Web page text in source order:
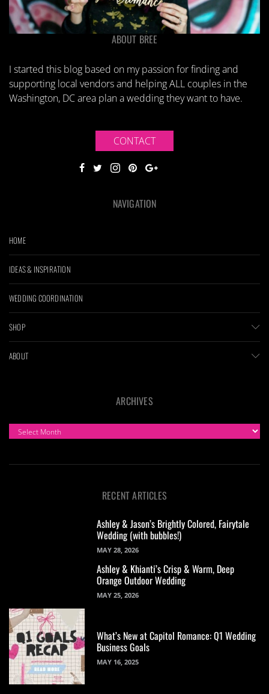
ABOUT BREE
I started this blog based on my passion for finding and
supporting local vendors and helping ALL couples in the
Washington, DC area plan a wedding they want to have.
CONTACT
NAVIGATION
HOME
IDEAS & INSPIRATION
WEDDING COORDINATION
SHOP
ABOUT
ARCHIVES
ARCHIVES
RECENT ARTICLES
Ashley & Jason’s Brightly Colored, Fairytale
Wedding (with bubbles!)
MAY 28, 2026
Ashley & Khianti’s Crisp & Warm, Deep
Orange Outdoor Wedding
MAY 25, 2026
What’s New at Capitol Romance: Q1 Wedding
Business Goals
MAY 16, 2025